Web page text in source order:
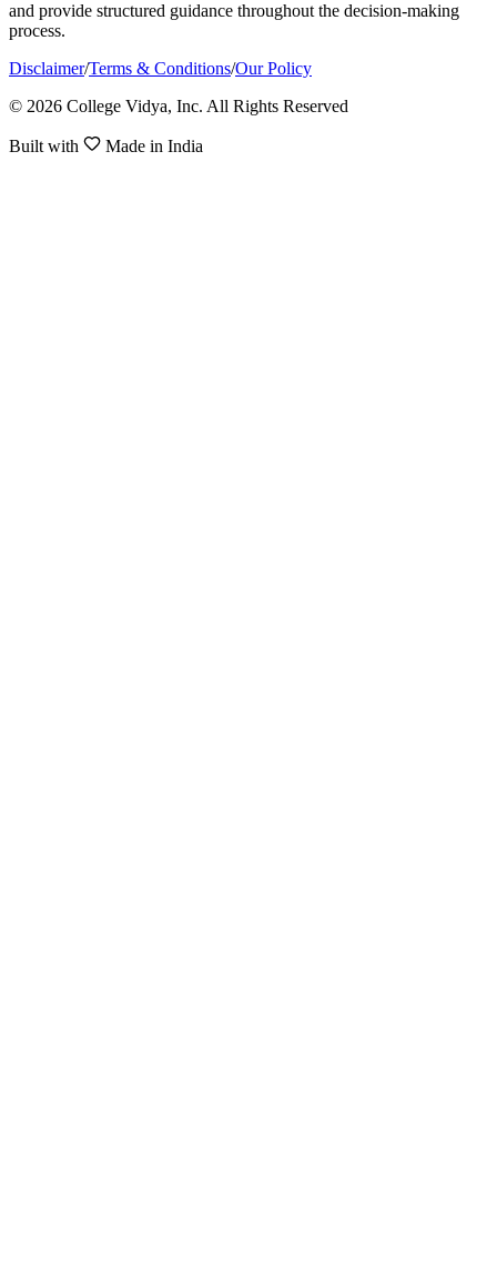
and provide structured guidance throughout the decision-making
process.
Disclaimer/Terms & Conditions/Our Policy
© 2026 College Vidya, Inc. All Rights Reserved
Built with Made in India